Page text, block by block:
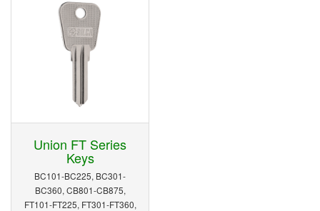
Union FT Series
Keys
BC101-BC225, BC301-
BC360, CB801-CB875,
FT101-FT225, FT301-FT360,